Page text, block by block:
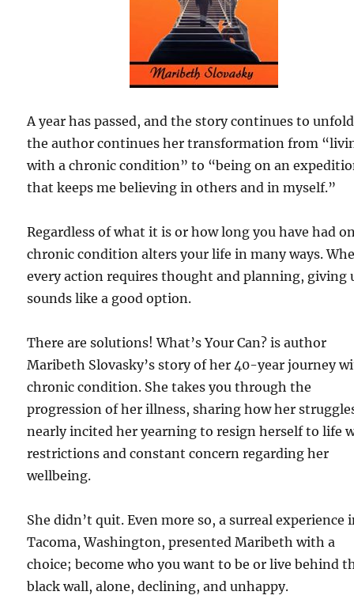
A year has passed, and the story continues to
the author continues her transformation from
with a chronic condition” to “being on an
that keeps me believing in others and in myself.”
Regardless of what it is or how long you have had
chronic condition alters your life in many ways.
every action requires thought and planning, giving
sounds like a good option.
There are solutions! What’s Your Can? is author
Maribeth Slovasky’s story of her 40-year journey
chronic condition. She takes you through the
progression of her illness, sharing how her
nearly incited her yearning to resign herself to life
restrictions and constant concern regarding her
wellbeing.
She didn’t quit. Even more so, a surreal experience
Tacoma, Washington, presented Maribeth with a
choice; become who you want to be or live behind
black wall, alone, declining, and unhappy.